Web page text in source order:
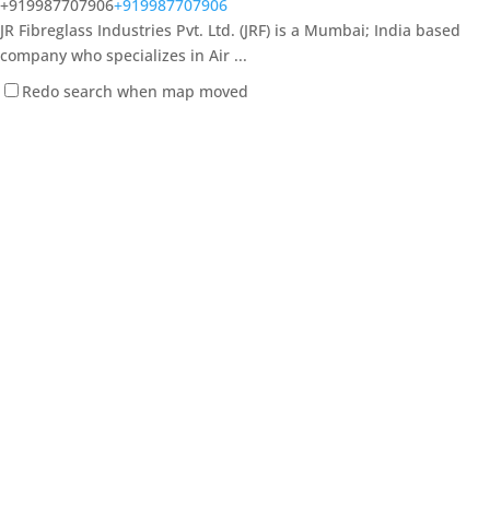
+919987707906+919987707906
JR Fibreglass Industries Pvt. Ltd. (JRF) is a Mumbai; India based
company who specializes in Air ...
Redo search when map moved